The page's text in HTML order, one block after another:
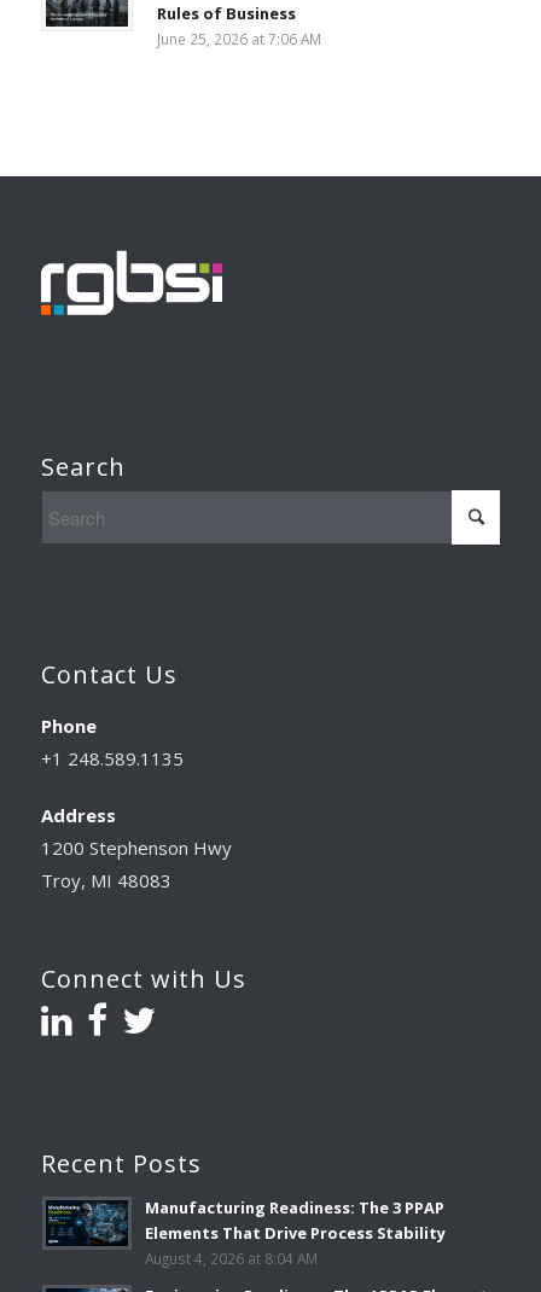
Rules of Business
June 25, 2026 at 7:06 AM
Search
Contact Us
Phone
+1 248.589.1135
Address
1200 Stephenson Hwy
Troy, MI 48083
Connect with Us
Recent Posts
Manufacturing Readiness: The 3 PPAP
Elements That Drive Process Stability
August 4, 2026 at 8:04 AM